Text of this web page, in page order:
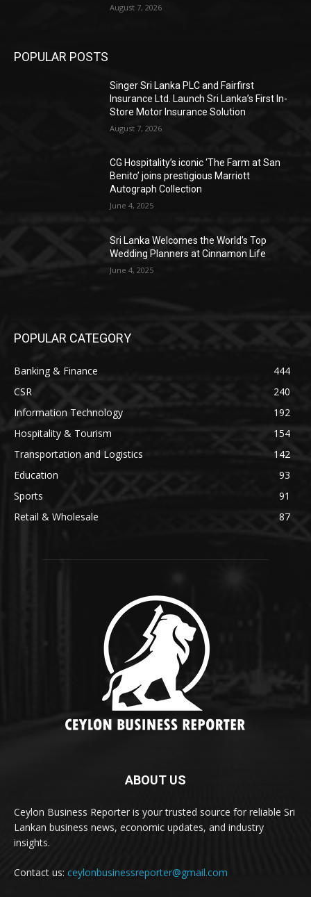
August 7, 2026
POPULAR POSTS
Singer Sri Lanka PLC and Fairfirst
Insurance Ltd. Launch Sri Lanka’s First In-
Store Motor Insurance Solution
August 7, 2026
CG Hospitality’s iconic ‘The Farm at San
Benito’ joins prestigious Marriott
Autograph Collection
June 4, 2025
Sri Lanka Welcomes the World’s Top
Wedding Planners at Cinnamon Life
June 4, 2025
POPULAR CATEGORY
Banking & Finance
444
CSR
240
Information Technology
192
Hospitality & Tourism
154
Transportation and Logistics
142
Education
93
Sports
91
Retail & Wholesale
87
ABOUT US
Ceylon Business Reporter is your trusted source for reliable Sri
Lankan business news, economic updates, and industry
insights.
Contact us: ceylonbusinessreporter@gmail.com